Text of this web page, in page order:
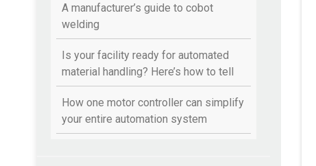
A manufacturer’s guide to cobot
welding
Is your facility ready for automated
material handling? Here’s how to tell
How one motor controller can simplify
your entire automation system